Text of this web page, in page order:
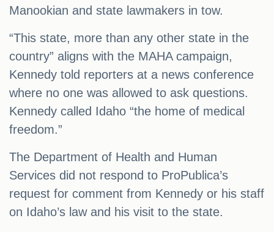
Manookian and state lawmakers in tow.
“This state, more than any other state in the
country” aligns with the MAHA campaign,
Kennedy told reporters at a news conference
where no one was allowed to ask questions.
Kennedy called Idaho “the home of medical
freedom.”
The Department of Health and Human
Services did not respond to ProPublica’s
request for comment from Kennedy or his staff
on Idaho’s law and his visit to the state.